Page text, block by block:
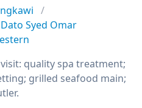
Syed Omar
quality spa treatment;
grilled seafood main;